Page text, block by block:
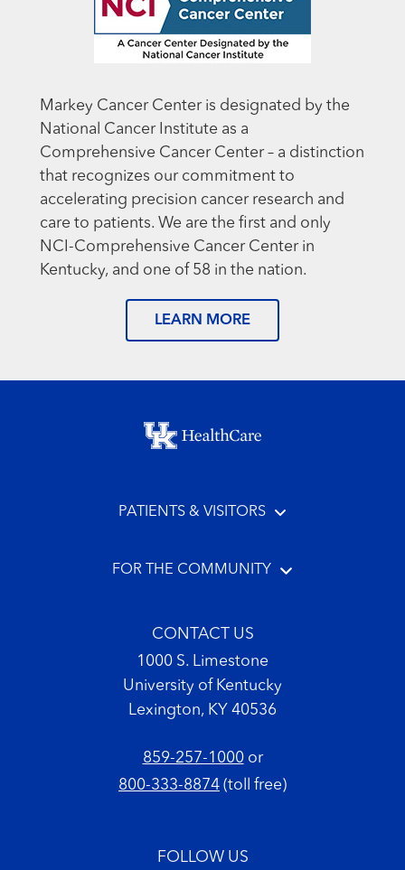
Markey Cancer Center is designated by the
National Cancer Institute as a
Comprehensive Cancer Center – a distinction
that recognizes our commitment to
accelerating precision cancer research and
care to patients. We are the first and only
NCI-Comprehensive Cancer Center in
Kentucky, and one of 58 in the nation.
LEARN MORE
Footer menu
PATIENTS & VISITORS
FOR THE COMMUNITY
CONTACT US
1000 S. Limestone
University of Kentucky
Lexington, KY 40536
859-257-1000or
800-333-8874 (toll free)
FOLLOW US